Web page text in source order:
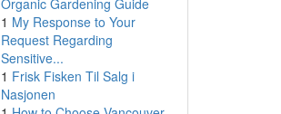
Organic Gardening Guide
1 My Response to Your
Request Regarding
Sensitive...
1 Frisk Fisken Til Salg i
Nasjonen